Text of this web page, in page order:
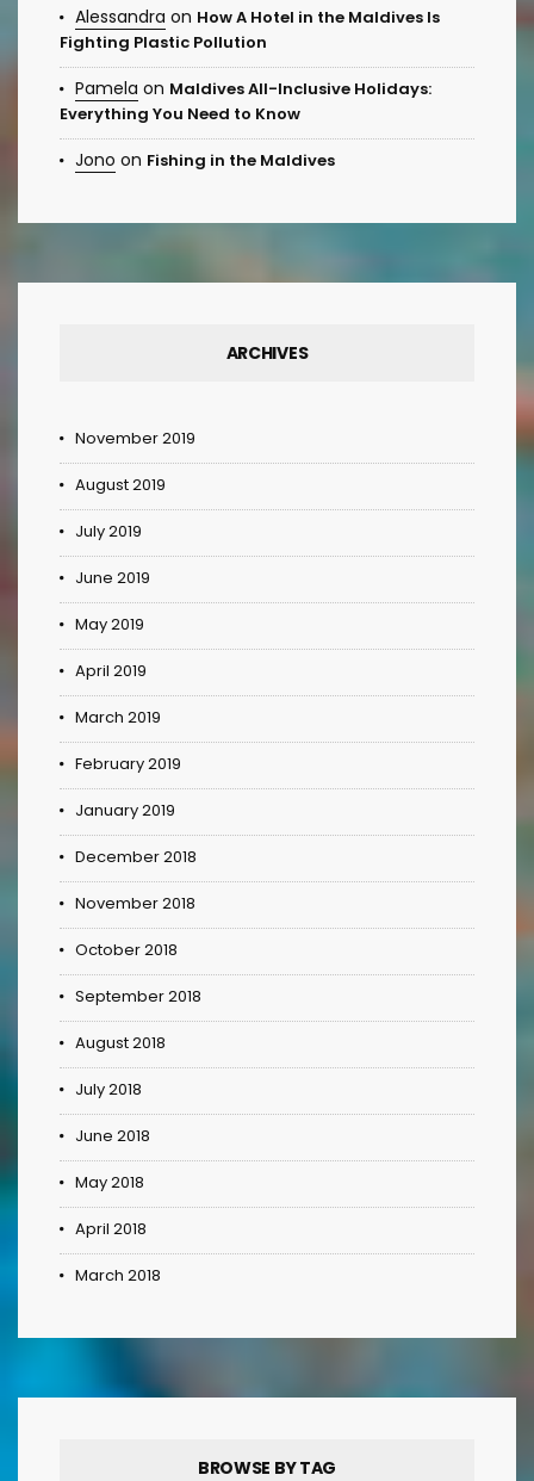
Alessandra on How A Hotel in the Maldives Is
Fighting Plastic Pollution
Pamela on Maldives All-Inclusive Holidays:
Everything You Need to Know
Jono on Fishing in the Maldives
ARCHIVES
November 2019
August 2019
July 2019
June 2019
May 2019
April 2019
March 2019
February 2019
January 2019
December 2018
November 2018
October 2018
September 2018
August 2018
July 2018
June 2018
May 2018
April 2018
March 2018
BROWSE BY TAG